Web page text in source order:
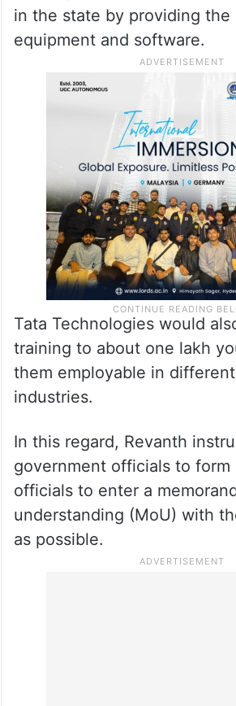
in the state by providing the
equipment and software.
Tata Technologies would
training to about one lakh
them employable in
industries.
In this regard, Revanth
government officials to
officials to enter a
understanding (MoU) with
as possible.